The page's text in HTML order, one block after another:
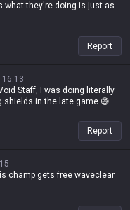
what they're doing is just as
Report
16.13
Staff, I was doing literally
shields in the late game 😅
Report
champ gets free waveclear